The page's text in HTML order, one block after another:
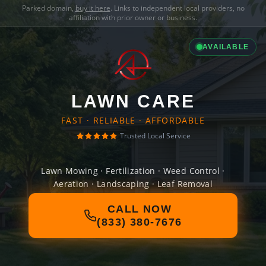
Parked domain, buy it here. Links to independent local providers, no
affiliation with prior owner or business.
AVAILABLE
LAWN CARE
FAST · RELIABLE · AFFORDABLE
Trusted Local Service
Lawn Mowing · Fertilization · Weed Control ·
Aeration · Landscaping · Leaf Removal
CALL NOW
(833) 380-7676